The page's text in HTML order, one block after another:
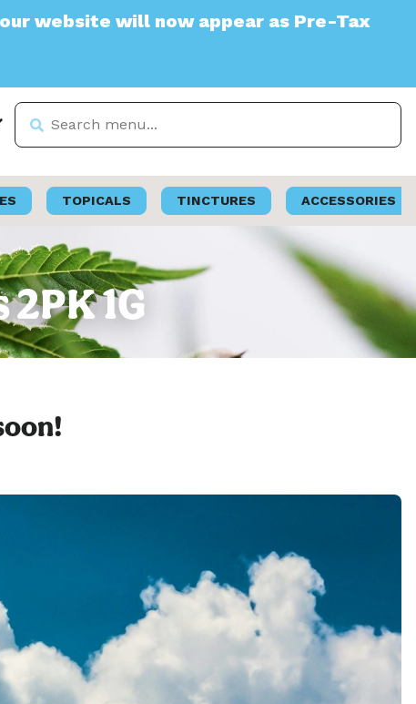
will now appear as Pre-Tax
TOPICALS TINCTURES ACCESSORIES
1G